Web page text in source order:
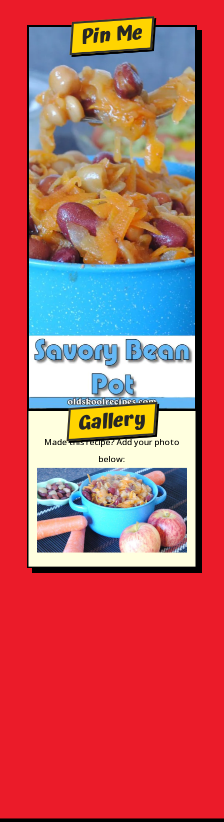
Pin Me
Gallery
Made this recipe? Add your photo
below: